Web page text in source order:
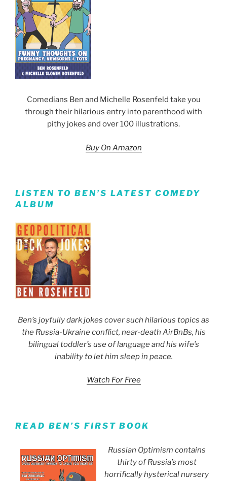
Comedians Ben and Michelle Rosenfeld take you
through their hilarious entry into parenthood with
pithy jokes and over 100 illustrations.
Buy On Amazon
LISTEN TO BEN’S LATEST COMEDY
ALBUM
Ben’s joyfully dark jokes cover such hilarious topics as
the Russia-Ukraine conflict, near-death AirBnBs, his
bilingual toddler’s use of language and his wife’s
inability to let him sleep in peace.
Watch For Free
READ BEN’S FIRST BOOK
Russian Optimism contains
thirty of Russia’s most
horrifically hysterical nursery